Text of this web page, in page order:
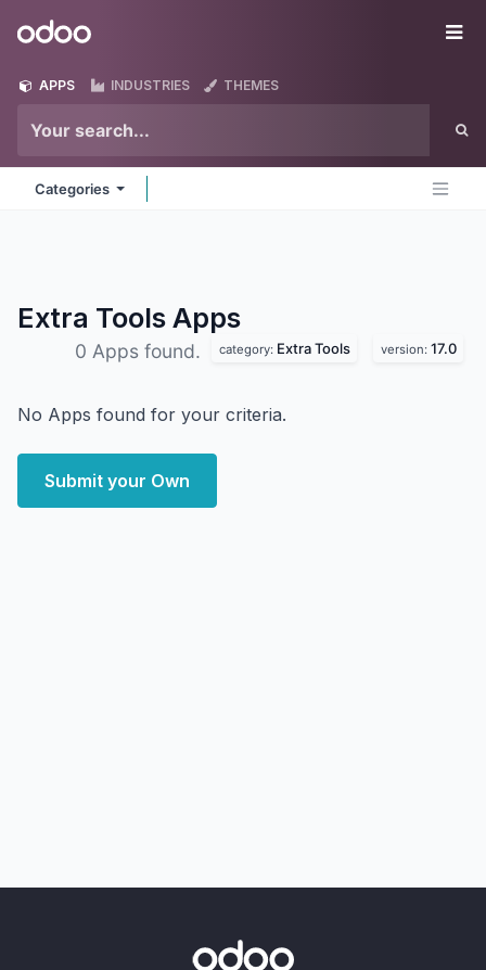
Odoo
APPS INDUSTRIES THEMES
Categories
Extra Tools Apps
0 Apps found. category: Extra Tools version: 17.0
No Apps found for your criteria.
Submit your Own